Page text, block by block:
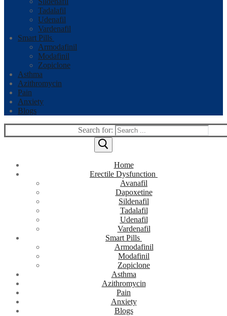
Tadalafil
Udenafil
Vardenafil
Smart Pills
Armodafinil
Modafinil
Zopiclone
Asthma
Azithromycin
Pain
Anxiety
Blogs
Search for:
Home
Erectile Dysfunction
Avanafil
Dapoxetine
Sildenafil
Tadalafil
Udenafil
Vardenafil
Smart Pills
Armodafinil
Modafinil
Zopiclone
Asthma
Azithromycin
Pain
Anxiety
Blogs